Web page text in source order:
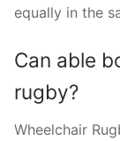
equally in the
Can able
rugby?
Wheelchair